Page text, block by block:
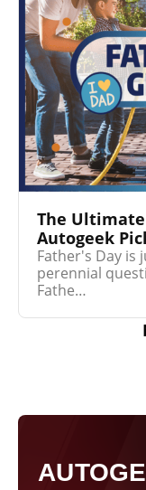
The
Autogeek
Father's Day is
perennial
Fathe…